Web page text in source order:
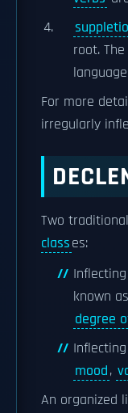
root. The
For more
irregularly
Two
classes:
known as
degree
mood,
An organized